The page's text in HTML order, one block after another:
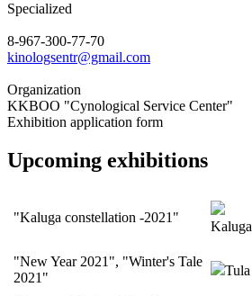
Specialized
8-967-300-77-70
kinologsentr@gmail.com
Organization
KKBOO "Cynological Service Center"
Exhibition application form
Upcoming exhibitions
"Kaluga constellation -2021"
Kaluga
"New Year 2021", "Winter's Tale
2021"
Tula